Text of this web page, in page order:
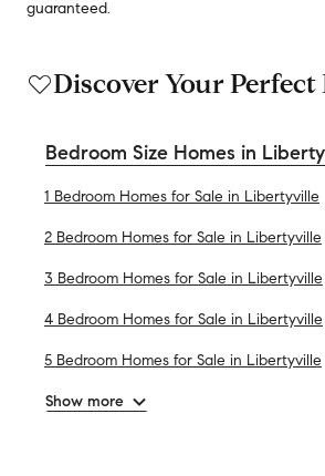
guaranteed.
Discover Your Perfect
Bedroom Size Homes in
1 Bedroom Homes for Sale in Libertyville
2 Bedroom Homes for Sale in Libertyville
3 Bedroom Homes for Sale in Libertyville
4 Bedroom Homes for Sale in Libertyville
5 Bedroom Homes for Sale in Libertyville
Show more